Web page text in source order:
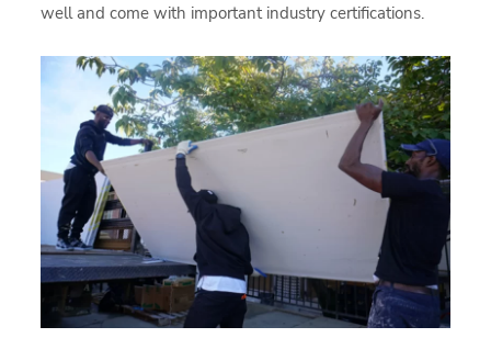
well and come with important industry certifications.